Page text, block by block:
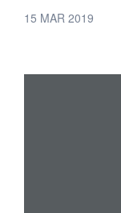
15 MAR 2019